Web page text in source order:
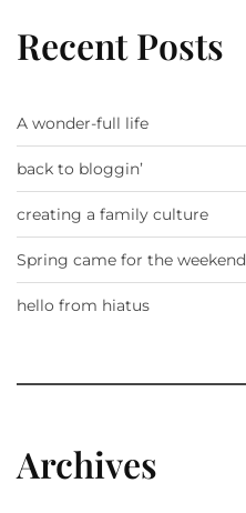
Recent Posts
A wonder-full life
back to bloggin’
creating a family culture
Spring came for the weekend
hello from hiatus
Archives